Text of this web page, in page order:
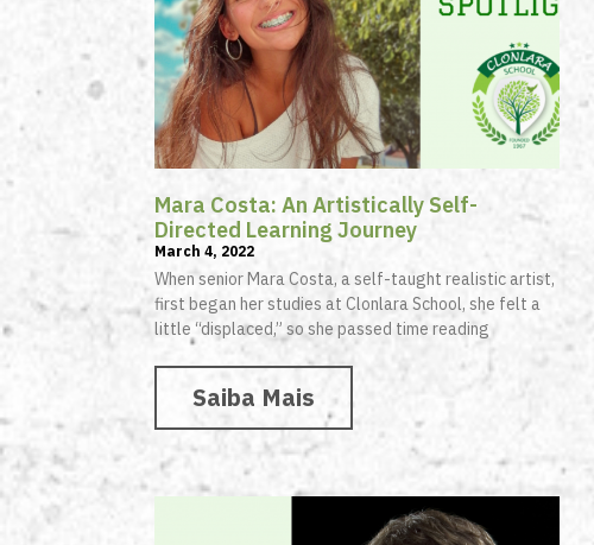
Mara Costa: An Artistically Self-
Directed Learning Journey
March 4, 2022
When senior Mara Costa, a self-taught realistic artist,
first began her studies at Clonlara School, she felt a
little “displaced,” so she passed time reading
Saiba Mais